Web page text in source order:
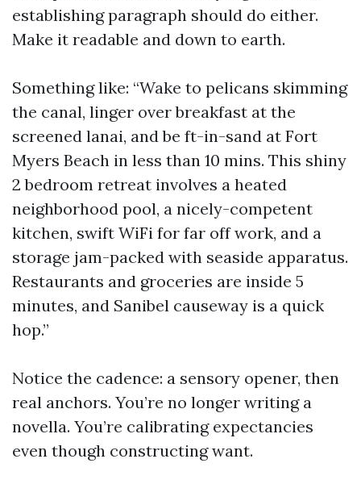
establishing paragraph should do either.
Make it readable and down to earth.
Something like: “Wake to pelicans skimming
the canal, linger over breakfast at the
screened lanai, and be ft-in-sand at Fort
Myers Beach in less than 10 mins. This shiny
2 bedroom retreat involves a heated
neighborhood pool, a nicely-competent
kitchen, swift WiFi for far off work, and a
storage jam-packed with seaside apparatus.
Restaurants and groceries are inside 5
minutes, and Sanibel causeway is a quick
hop.”
Notice the cadence: a sensory opener, then
real anchors. You’re no longer writing a
novella. You’re calibrating expectancies
even though constructing want.